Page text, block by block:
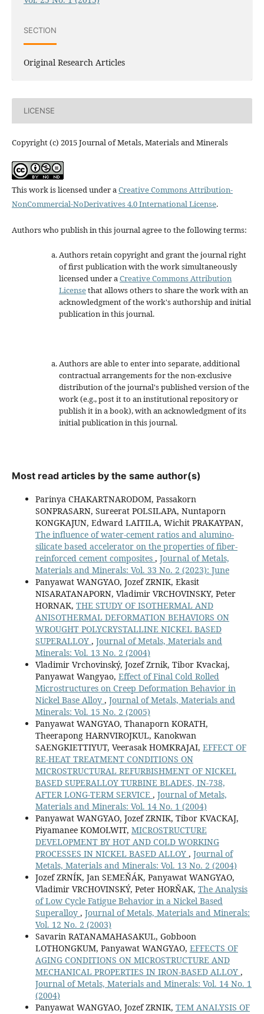
SECTION
Original Research Articles
LICENSE
Copyright (c) 2015 Journal of Metals, Materials and Minerals
This work is licensed under aCreative Commons Attribution-
NonCommercial-NoDerivatives 4.0 International License.
Authors who publish in this journal agree to the following terms:
Authors retain copyright and grant the journal right
of first publication with the work simultaneously
licensed under aCreative Commons Attribution
Licensethat allows others to share the work with an
acknowledgment of the work's authorship and initial
publication in this journal.
Authors are able to enter into separate, additional
contractual arrangements for the non-exclusive
distribution of the journal's published version of the
work (e.g., post it to an institutional repository or
publish it in a book), with an acknowledgment of its
initial publication in this journal.
Most read articles by the same author(s)
Parinya CHAKARTNARODOM, Passakorn
SONPRASARN, Sureerat POLSILAPA, Nuntaporn
KONGKAJUN, Edward LAITILA, Wichit PRAKAYPAN,
The influence of water-cement ratios and alumino-
silicate based accelerator on the properties of fiber-
reinforced cement composites , Journal of Metals,
Materials and Minerals: Vol. 33 No. 2 (2023): June
Panyawat WANGYAO, Jozef ZRNIK, Ekasit
NISARATANAPORN, Vladimir VRCHOVINSKY, Peter
HORNAK, THE STUDY OF ISOTHERMAL AND
ANISOTHERMAL DEFORMATION BEHAVIORS ON
WROUGHT POLYCRYSTALLINE NICKEL BASED
SUPERALLOY , Journal of Metals, Materials and
Minerals: Vol. 13 No. 2 (2004)
Vladimir Vrchovinský, Jozef Zrnik, Tibor Kvackaj,
Panyawat Wangyao, Effect of Final Cold Rolled
Microstructures on Creep Deformation Behavior in
Nickel Base Alloy , Journal of Metals, Materials and
Minerals: Vol. 15 No. 2 (2005)
Panyawat WANGYAO, Thanaporn KORATH,
Theerapong HARNVIROJKUL, Kanokwan
SAENGKIETTIYUT, Veerasak HOMKRAJAI, EFFECT OF
RE-HEAT TREATMENT CONDITIONS ON
MICROSTRUCTURAL REFURBISHMENT OF NICKEL
BASED SUPERALLOY TURBINE BLADES, IN-738,
AFTER LONG-TERM SERVICE , Journal of Metals,
Materials and Minerals: Vol. 14 No. 1 (2004)
Panyawat WANGYAO, Jozef ZRNIK, Tibor KVACKAJ,
Piyamanee KOMOLWIT, MICROSTRUCTURE
DEVELOPMENT BY HOT AND COLD WORKING
PROCESSES IN NICKEL BASED ALLOY , Journal of
Metals, Materials and Minerals: Vol. 13 No. 2 (2004)
Jozef ZRNÍK, Jan SEMEŇÁK, Panyawat WANGYAO,
Vladimir VRCHOVINSKÝ, Peter HORŇAK, The Analysis
of Low Cycle Fatigue Behavior in a Nickel Based
Superalloy , Journal of Metals, Materials and Minerals:
Vol. 12 No. 2 (2003)
Savarin RATANAMAHASAKUL, Gobboon
LOTHONGKUM, Panyawat WANGYAO, EFFECTS OF
AGING CONDITIONS ON MICROSTRUCTURE AND
MECHANICAL PROPERTIES IN IRON-BASED ALLOY ,
Journal of Metals, Materials and Minerals: Vol. 14 No. 1
(2004)
Panyawat WANGYAO, Jozef ZRNIK, TEM ANALYSIS OF